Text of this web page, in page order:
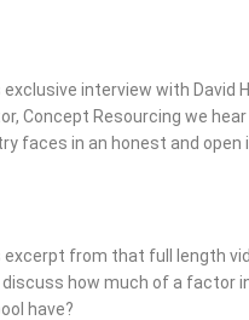
exclusive interview with David
Concept Resourcing we
faces in an honest and open
excerpt from that full length
discuss how much of a factor
have?